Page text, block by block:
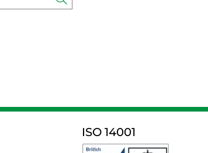
ISO 14001